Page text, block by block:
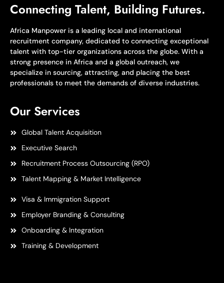
Connecting Talent, Building Futures.
Africa Manpower is a leading local and international
recruitment company, dedicated to connecting exceptional
talent with top-tier organizations across the globe. With a
strong presence in Africa and a global outreach, we
specialize in sourcing, attracting, and placing the best
professionals to meet the demands of diverse industries.
Our Services
Global Talent Acquisition
Executive Search
Recruitment Process Outsourcing (RPO)
Talent Mapping & Market Intelligence
Visa & Immigration Support
Employer Branding & Consulting
Onboarding & Integration
Training & Development